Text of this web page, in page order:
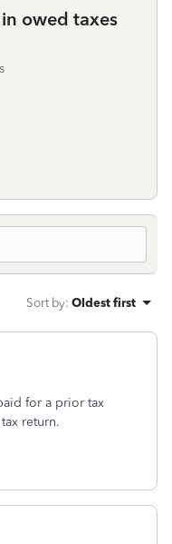
owed taxes
Sort by: Oldest first
for a prior tax
return.